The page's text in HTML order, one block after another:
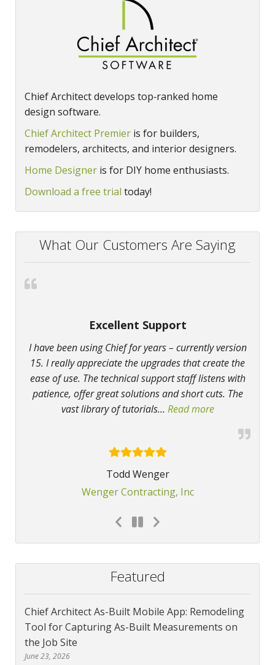
Chief Architect develops top‑ranked home
design software.
Chief Architect Premier is for builders,
remodelers, architects, and interior designers.
Home Designer is for DIY home enthusiasts.
Download a free trial today!
What Our Customers Are Saying
Excellent Support
I have been using Chief for years – currently version
15. I really appreciate the upgrades that create the
ease of use. The technical support staff listens with
patience, offer great solutions and short cuts. The
vast library of tutorials… Read more“Excellent
Todd Wenger
Wenger Contracting, Inc
Featured
Chief Architect As-Built Mobile App: Remodeling
Tool for Capturing As-Built Measurements on
the Job Site
June 23, 2026